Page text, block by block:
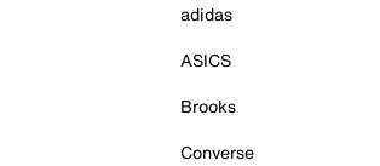
adidas
ASICS
Brooks
Converse